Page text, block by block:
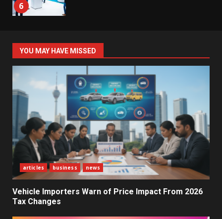
6
7
Electricity Tariff Revision
Sparks Public Debate in 2026
1
Vehicle Importers Warn of Price
Impact From 2026 Tax Changes
2
New Vehicle Import Rules
Reshape Consumer Buying
Decisions
YOU MAY HAVE MISSED
articles business news
Vehicle Importers Warn of Price Impact From 2026
Tax Changes